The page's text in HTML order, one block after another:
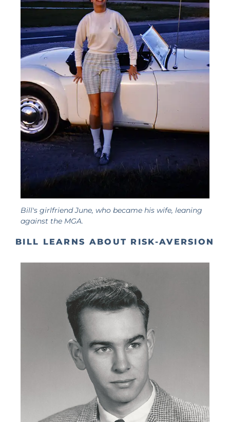
Bill's girlfriend June, who became his wife, leaning
against the MGA.
BILL LEARNS ABOUT RISK-AVERSION